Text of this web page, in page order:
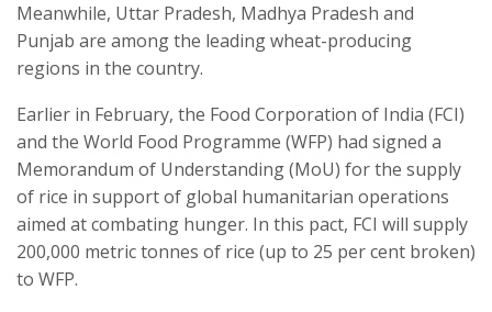
Meanwhile, Uttar Pradesh, Madhya Pradesh and
Punjab are among the leading wheat-producing
regions in the country.
Earlier in February, the Food Corporation of India (FCI)
and the World Food Programme (WFP) had signed a
Memorandum of Understanding (MoU) for the supply
of rice in support of global humanitarian operations
aimed at combating hunger. In this pact, FCI will supply
200,000 metric tonnes of rice (up to 25 per cent broken)
to WFP.